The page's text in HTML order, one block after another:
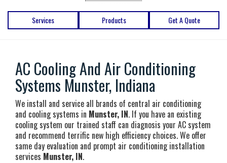
Services Products Get A Quote
AC Cooling And Air Conditioning
Systems Munster, Indiana
We install and service all brands of central air conditioning
and cooling systems in Munster, IN. If you have an existing
cooling system our trained staff can diagnosis your AC system
and recommend terrific new high efficiency choices. We offer
same day evaluation and prompt air conditioning installation
services Munster, IN.